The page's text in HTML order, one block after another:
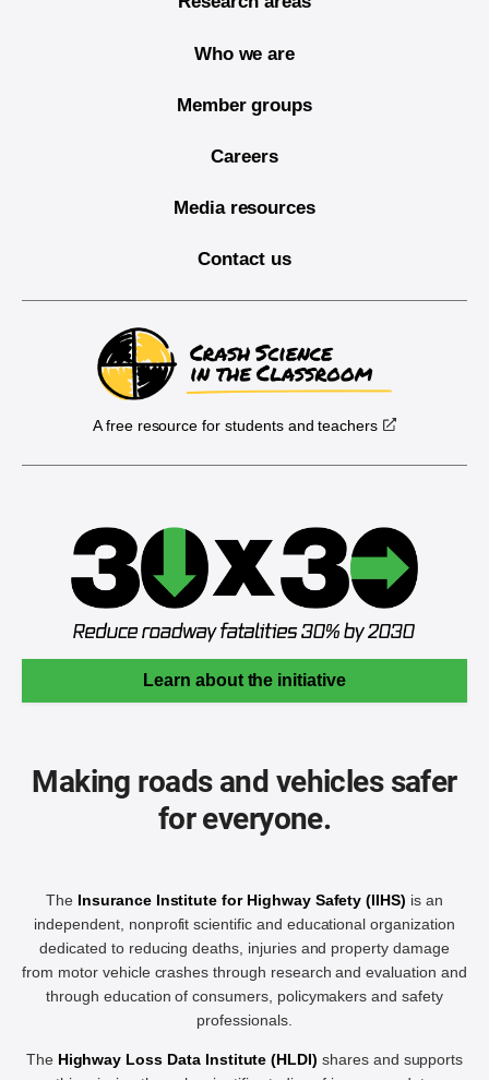
Who we are
Member groups
Careers
Media resources
Contact us
A free resource for students and teachers
Learn about the initiative
Making roads and vehicles safer
for everyone.
The Insurance Institute for Highway Safety (IIHS) is an
independent, nonprofit scientific and educational organization
dedicated to reducing deaths, injuries and property damage
from motor vehicle crashes through research and evaluation and
through education of consumers, policymakers and safety
professionals.
The Highway Loss Data Institute (HLDI) shares and supports